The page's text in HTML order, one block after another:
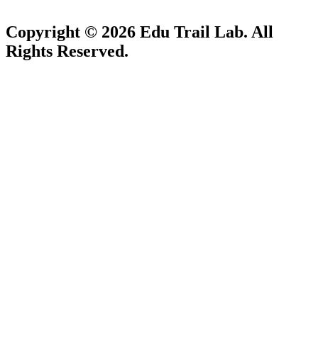
Copyright © 2026 Edu Trail Lab. All
Rights Reserved.